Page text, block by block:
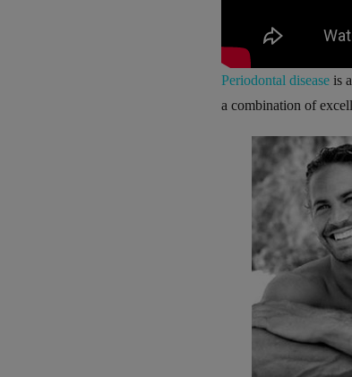
Periodontal disease is
a combination of